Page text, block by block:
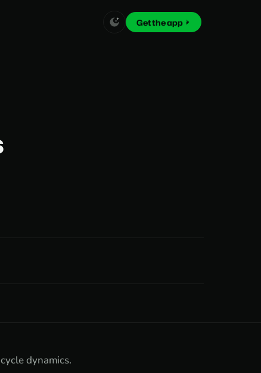
Get the app
dynamics.